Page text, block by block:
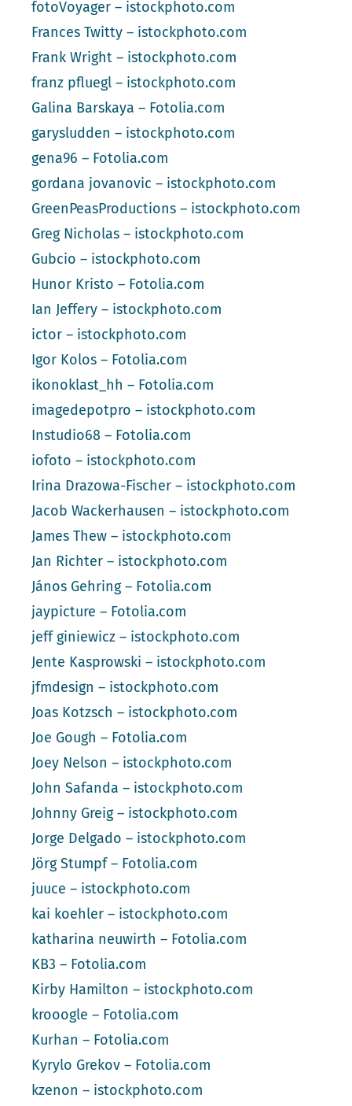
fotoVoyager – istockphoto.com
Frances Twitty – istockphoto.com
Frank Wright – istockphoto.com
franz pfluegl – istockphoto.com
Galina Barskaya – Fotolia.com
garysludden – istockphoto.com
gena96 – Fotolia.com
gordana jovanovic – istockphoto.com
GreenPeasProductions – istockphoto.com
Greg Nicholas – istockphoto.com
Gubcio – istockphoto.com
Hunor Kristo – Fotolia.com
Ian Jeffery – istockphoto.com
ictor – istockphoto.com
Igor Kolos – Fotolia.com
ikonoklast_hh – Fotolia.com
imagedepotpro – istockphoto.com
Instudio68 – Fotolia.com
iofoto – istockphoto.com
Irina Drazowa-Fischer – istockphoto.com
Jacob Wackerhausen – istockphoto.com
James Thew – istockphoto.com
Jan Richter – istockphoto.com
János Gehring – Fotolia.com
jaypicture – Fotolia.com
jeff giniewicz – istockphoto.com
Jente Kasprowski – istockphoto.com
jfmdesign – istockphoto.com
Joas Kotzsch – istockphoto.com
Joe Gough – Fotolia.com
Joey Nelson – istockphoto.com
John Safanda – istockphoto.com
Johnny Greig – istockphoto.com
Jorge Delgado – istockphoto.com
Jörg Stumpf – Fotolia.com
juuce – istockphoto.com
kai koehler – istockphoto.com
katharina neuwirth – Fotolia.com
KB3 – Fotolia.com
Kirby Hamilton – istockphoto.com
krooogle – Fotolia.com
Kurhan – Fotolia.com
Kyrylo Grekov – Fotolia.com
kzenon – istockphoto.com